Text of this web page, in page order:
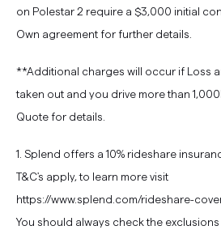
on Polestar 2 require a $3,000 initial
Own agreement for further details.
**Additional charges will occur if Loss
taken out and you drive more than
Quote for details.
1. Splend offers a 10% rideshare
T&C's apply, to learn more visit
https://www.splend.com/rideshare-
You should always check the